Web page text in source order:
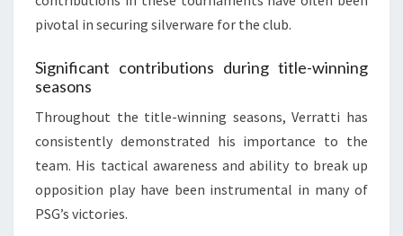
pivotal in securing silverware for the club.
Significant contributions during title-winning
seasons
Throughout the title-winning seasons, Verratti has
consistently demonstrated his importance to the
team. His tactical awareness and ability to break up
opposition play have been instrumental in many of
PSG’s victories.